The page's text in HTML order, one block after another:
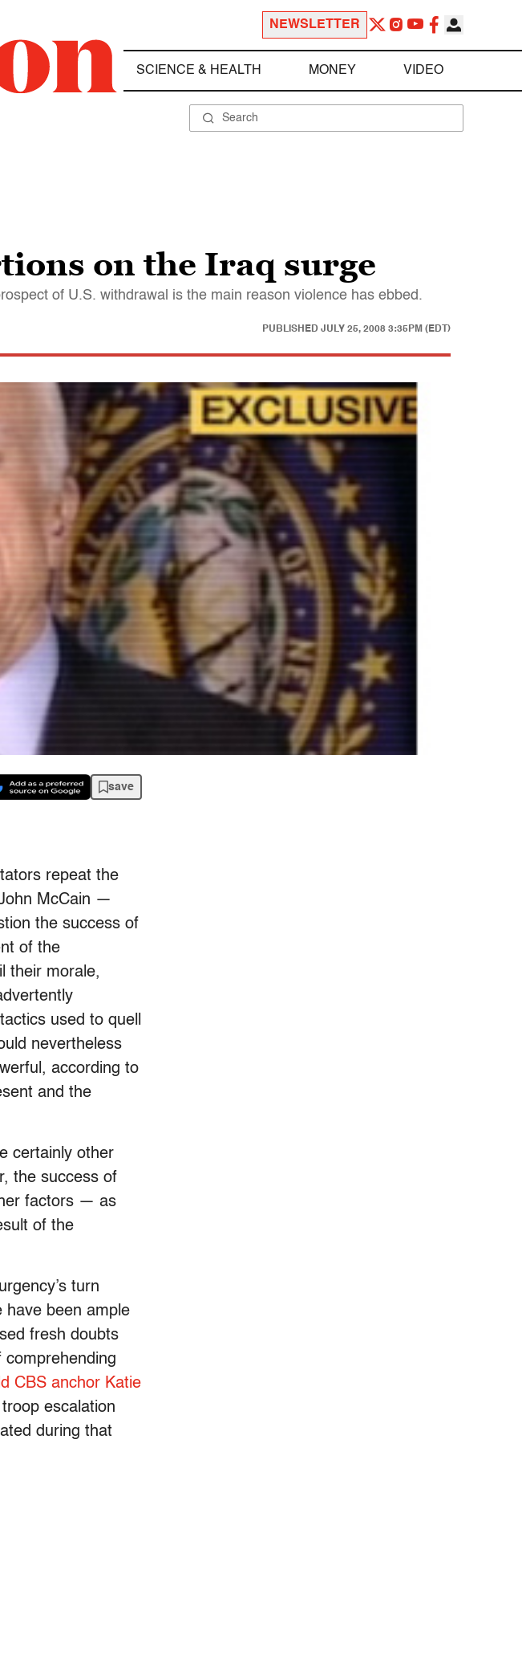
NEWSLETTER
SCIENCE & HEALTH MONEY VIDEO
on the Iraq surge
of U.S. withdrawal is the main reason violence has ebbed.
PUBLISHED JULY 25, 2008 3:35PM (EDT)
save
repeat the
McCain —
the success of
of the
their morale,
used to quell
nevertheless
according to
and the
certainly other
the success of
factors — as
of the
turn
have been ample
fresh doubts
CBS anchor Katie
escalation
during that